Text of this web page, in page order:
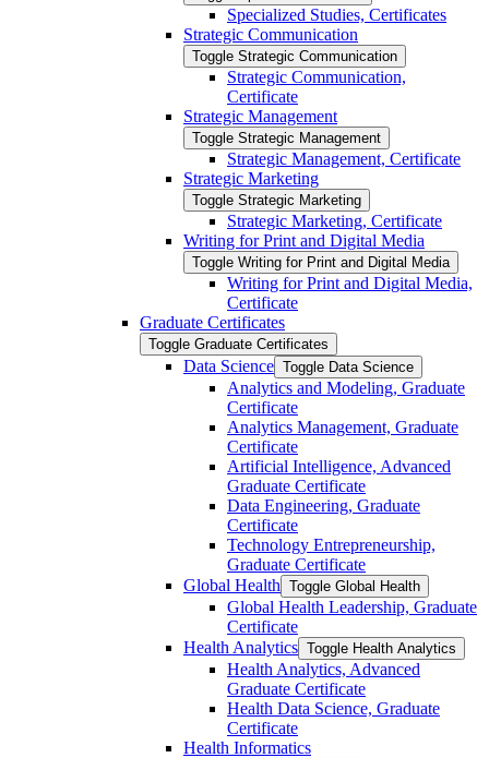
Specialized Studies, Certificates
Strategic Communication
Toggle Strategic Communication
Strategic Communication,
Certificate
Strategic Management
Toggle Strategic Management
Strategic Management, Certificate
Strategic Marketing
Toggle Strategic Marketing
Strategic Marketing, Certificate
Writing for Print and Digital Media
Toggle Writing for Print and Digital Media
Writing for Print and Digital Media,
Certificate
Graduate Certificates
Toggle Graduate Certificates
Data Science Toggle Data Science
Analytics and Modeling, Graduate
Certificate
Analytics Management, Graduate
Certificate
Artificial Intelligence, Advanced
Graduate Certificate
Data Engineering, Graduate
Certificate
Technology Entrepreneurship,
Graduate Certificate
Global Health Toggle Global Health
Global Health Leadership, Graduate
Certificate
Health Analytics Toggle Health Analytics
Health Analytics, Advanced
Graduate Certificate
Health Data Science, Graduate
Certificate
Health Informatics